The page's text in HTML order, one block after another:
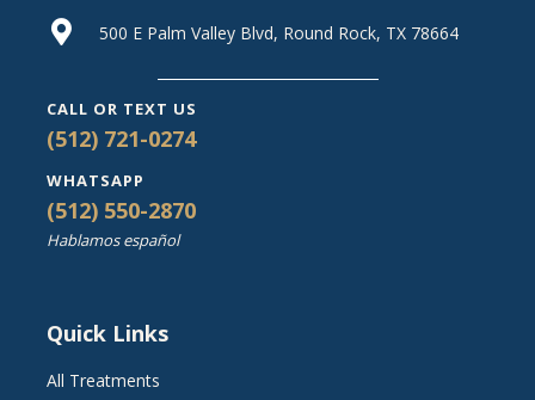
500 E Palm Valley Blvd, Round Rock, TX 78664
CALL OR TEXT US
(512) 721-0274
WHATSAPP
(512) 550-2870
Hablamos español
Quick Links
All Treatments